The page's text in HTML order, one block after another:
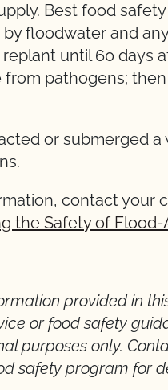
Best food
floodwater and
replant until 60 days
from pathogens;
or submerged a
contact your
the Safety of
provided in
or food safety
purposes only.
safety program for